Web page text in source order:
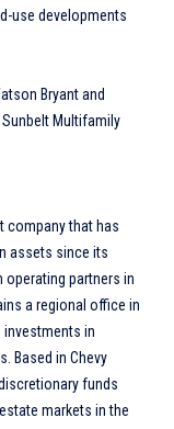
use developments
Bryant and
Sunbelt Multifamily
company that has
assets since its
operating partners in
a regional office in
investments in
Based in Chevy
funds
markets in the